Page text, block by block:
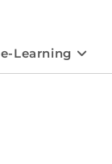
e-Learning